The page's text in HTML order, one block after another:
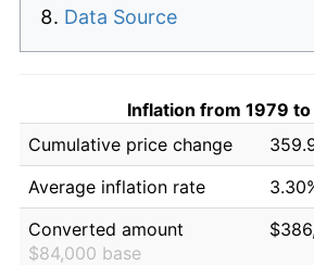
Data Source
Inflation from 1979
Cumulative price change
Average inflation rate
Converted amount
$84,000 base